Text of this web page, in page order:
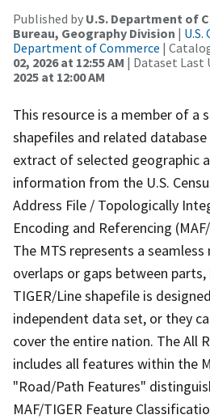
Published by U.S. Department of
Bureau, Geography Division | U.S.
Department of Commerce |
02, 2026 at 12:55 AM | Dataset Last
2025 at 12:00 AM
This resource is a member of a
shapefiles and related
extract of selected geographic
information from the U.S.
Address File / Topologically
Encoding and Referencing
The MTS represents a
overlaps or gaps between parts,
TIGER/Line shapefile is
independent data set, or they
cover the entire nation. The All
includes all features within the
"Road/Path Features"
MAF/TIGER Feature